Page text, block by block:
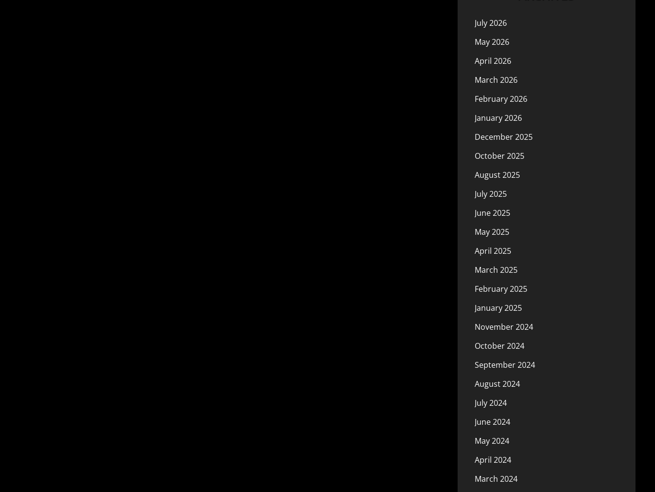
July 2026
May 2026
April 2026
March 2026
February 2026
January 2026
December 2025
October 2025
August 2025
July 2025
June 2025
May 2025
April 2025
March 2025
February 2025
January 2025
November 2024
October 2024
September 2024
August 2024
July 2024
June 2024
May 2024
April 2024
March 2024